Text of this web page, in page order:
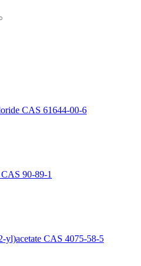
CAS 61644-00-6
90-89-1
yl)acetate CAS 4075-58-5